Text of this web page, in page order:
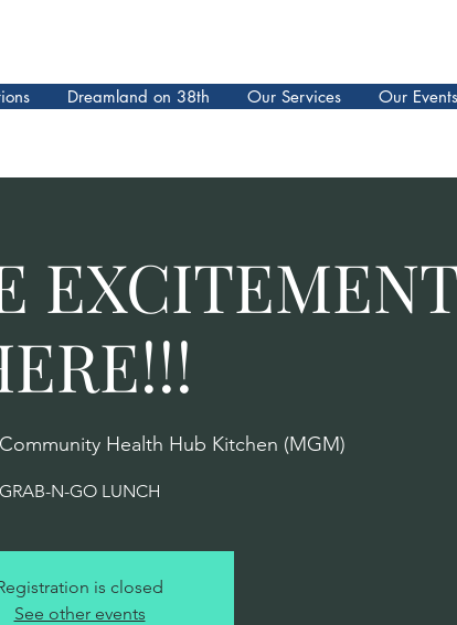
Dreamland on 38th Our Services Our
Health Hub Kitchen (MGM)
GRAB-N-GO LUNCH
is closed
See other events